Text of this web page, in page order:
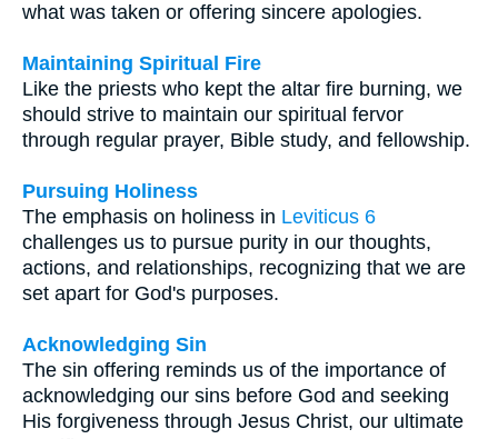
what was taken or offering sincere apologies.
Maintaining Spiritual Fire
Like the priests who kept the altar fire burning, we
should strive to maintain our spiritual fervor
through regular prayer, Bible study, and fellowship.
Pursuing Holiness
The emphasis on holiness in Leviticus 6
challenges us to pursue purity in our thoughts,
actions, and relationships, recognizing that we are
set apart for God's purposes.
Acknowledging Sin
The sin offering reminds us of the importance of
acknowledging our sins before God and seeking
His forgiveness through Jesus Christ, our ultimate